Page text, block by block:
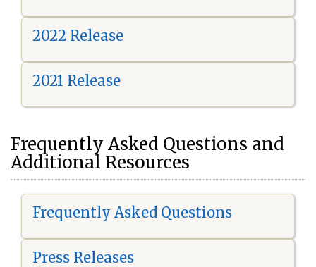
2022 Release
2021 Release
Frequently Asked Questions and
Additional Resources
Frequently Asked Questions
Press Releases